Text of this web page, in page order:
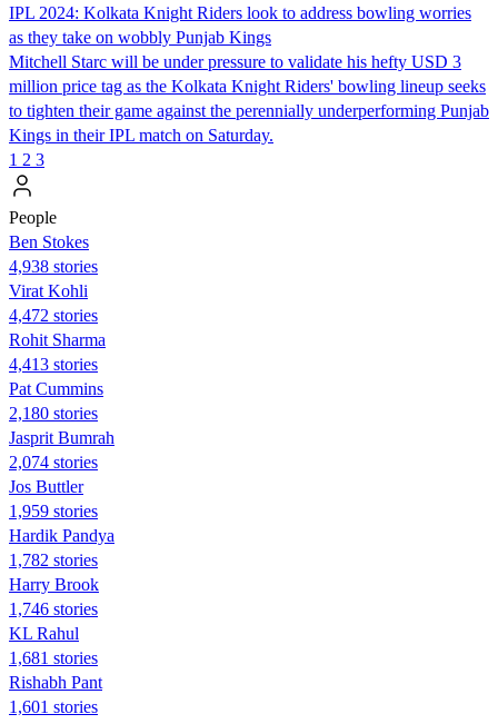
IPL 2024: Kolkata Knight Riders look to address bowling worries
as they take on wobbly Punjab Kings
Mitchell Starc will be under pressure to validate his hefty USD 3
million price tag as the Kolkata Knight Riders' bowling lineup seeks
to tighten their game against the perennially underperforming Punjab
Kings in their IPL match on Saturday.
1 2 3
People
Ben Stokes
4,938 stories
Virat Kohli
4,472 stories
Rohit Sharma
4,413 stories
Pat Cummins
2,180 stories
Jasprit Bumrah
2,074 stories
Jos Buttler
1,959 stories
Hardik Pandya
1,782 stories
Harry Brook
1,746 stories
KL Rahul
1,681 stories
Rishabh Pant
1,601 stories